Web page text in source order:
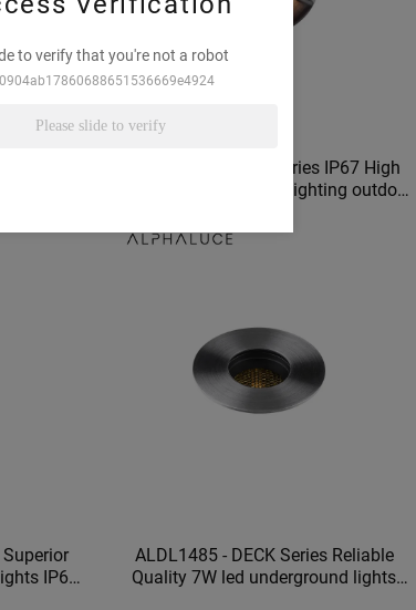
2W IP67
lamp
ALDL0195 - DECK Series IP67 High
Quality recessed floor lighting outdoor
Superior
IP67
ALDL1485 - DECK Series Reliable
Quality 7W led underground lights
to verify that you're not a robot
Please slide to verify